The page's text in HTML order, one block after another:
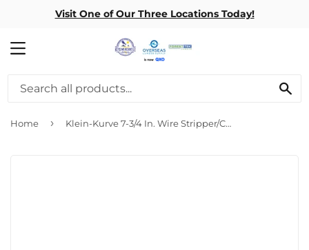
Visit One of Our Three Locations Today!
MENU
Home › Klein-Kurve 7-3/4 In. Wire Stripper/Crimper Multi-Tool